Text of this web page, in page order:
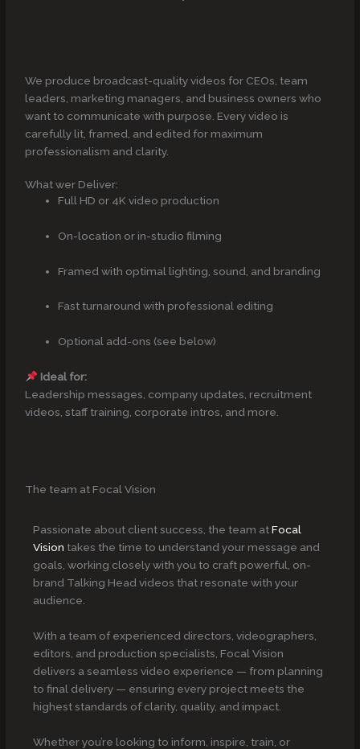
We produce broadcast-quality videos for CEOs, team
leaders, marketing managers, and business owners who
want to communicate with purpose. Every video is
carefully lit, framed, and edited for maximum
professionalism and clarity.
What wer Deliver:
Full HD or 4K video production
On-location or in-studio filming
Framed with optimal lighting, sound, and branding
Fast turnaround with professional editing
Optional add-ons (see below)
Ideal for:
Leadership messages, company updates, recruitment
videos, staff training, corporate intros, and more.
The team at Focal Vision
Passionate about client success, the team atFocal
Vision takes the time to understand your message and
goals, working closely with you to craft powerful, on-
brand Talking Head videos that resonate with your
audience.
With a team of experienced directors, videographers,
editors, and production specialists, Focal Vision
delivers a seamless video experience — from planning
to final delivery — ensuring every project meets the
highest standards of clarity, quality, and impact.
Whether you’re looking to inform, inspire, train, or